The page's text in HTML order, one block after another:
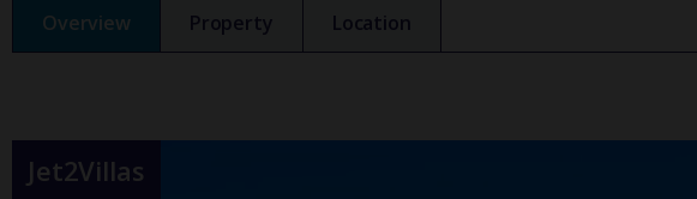
Overview Property Location
Jet2Villas